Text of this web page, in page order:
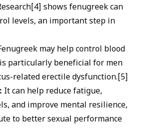
shows fenugreek can
levels, an important step in
may help control blood
particularly beneficial for men
related erectile dysfunction.[5]
It can help reduce fatigue,
and improve mental resilience,
to better sexual performance